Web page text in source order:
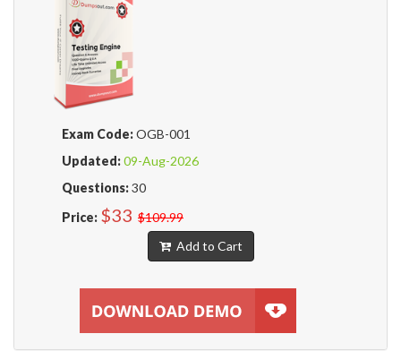
Exam Code:OGB-001
Updated:09-Aug-2026
Questions:30
Price: $33 $109.99
Add to Cart